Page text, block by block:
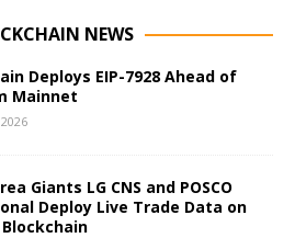
NEWS
Deploys EIP-7928 Ahead of
Mainnet
Giants LG CNS and POSCO
Deploy Live Trade Data on